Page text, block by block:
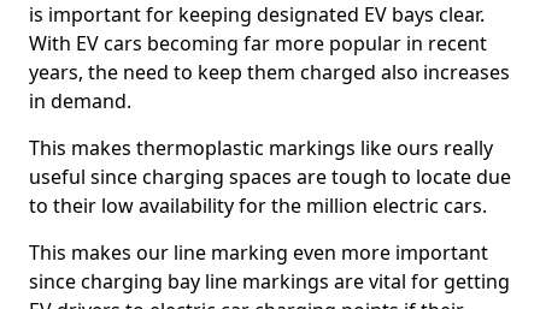
is important for keeping designated EV bays clear.
With EV cars becoming far more popular in recent
years, the need to keep them charged also increases
in demand.
This makes thermoplastic markings like ours really
useful since charging spaces are tough to locate due
to their low availability for the million electric cars.
This makes our line marking even more important
since charging bay line markings are vital for getting